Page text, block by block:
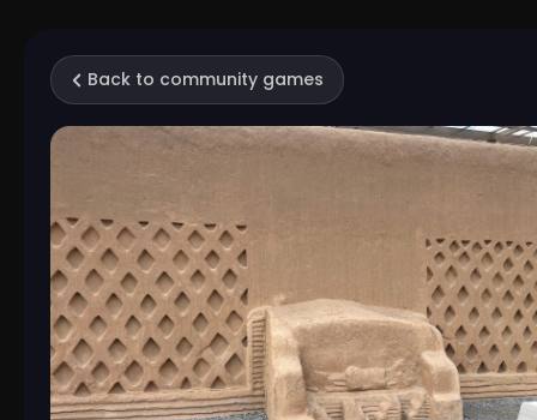
Back to community games